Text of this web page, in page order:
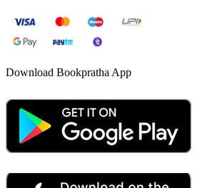
Download Bookpratha App